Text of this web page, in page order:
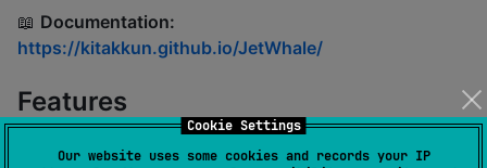
Cookie Settings
Our website uses some cookies and records your IP
📖 Documentation:
https://kitakkun.github.io/JetWhale/
Features
🐳Powerful Debugging Platform